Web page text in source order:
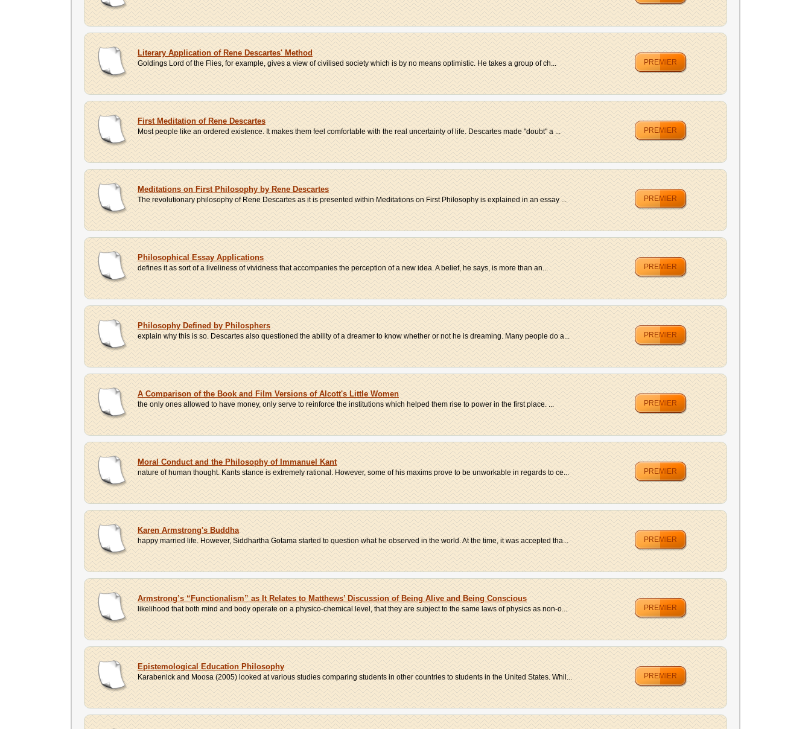
Literary Application of Rene Descartes' Method
Goldings Lord of the Flies, for example, gives a view of civilised society which is by no means optimistic. He takes a group of ch... PREMIER
First Meditation of Rene Descartes
Most people like an ordered existence. It makes them feel comfortable with the real uncertainty of life. Descartes made "doubt" a ... PREMIER
Meditations on First Philosophy by Rene Descartes
The revolutionary philosophy of Rene Descartes as it is presented within Meditations on First Philosophy is explained in an essay ... PREMIER
Philosophical Essay Applications
defines it as sort of a liveliness of vividness that accompanies the perception of a new idea. A belief, he says, is more than an... PREMIER
Philosophy Defined by Philosphers
explain why this is so. Descartes also questioned the ability of a dreamer to know whether or not he is dreaming. Many people do a... PREMIER
A Comparison of the Book and Film Versions of Alcott's Little Women
the only ones allowed to have money, only serve to reinforce the institutions which helped them rise to power in the first place. ... PREMIER
Moral Conduct and the Philosophy of Immanuel Kant
nature of human thought. Kants stance is extremely rational. However, some of his maxims prove to be unworkable in regards to ce... PREMIER
Karen Armstrong's Buddha
happy married life. However, Siddhartha Gotama started to question what he observed in the world. At the time, it was accepted tha... PREMIER
Armstrong’s “Functionalism” as It Relates to Matthews’ Discussion of Being Alive and Being Conscious
likelihood that both mind and body operate on a physico-chemical level, that they are subject to the same laws of physics as non-o... PREMIER
Epistemological Education Philosophy
Karabenick and Moosa (2005) looked at various studies comparing students in other countries to students in the United States. Whil... PREMIER